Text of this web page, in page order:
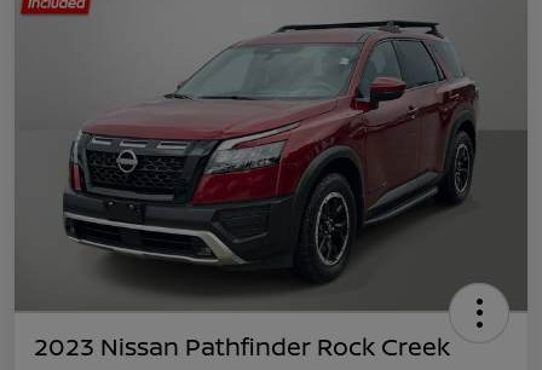
2023 Nissan Pathfinder Rock Creek